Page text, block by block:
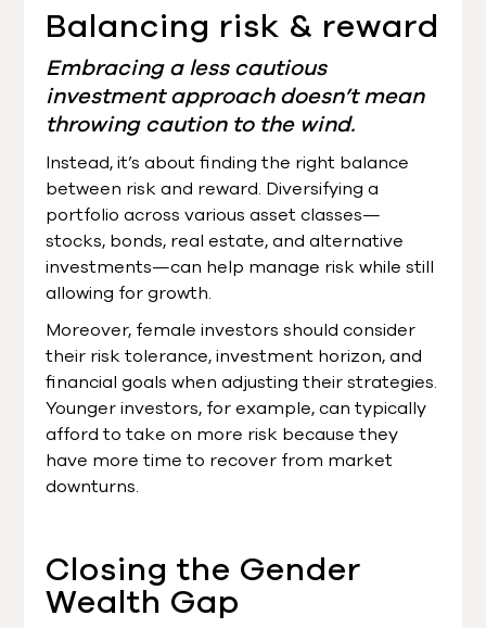
Balancing risk & reward
Embracing a less cautious
investment approach doesn’t mean
throwing caution to the wind.
Instead, it’s about finding the right balance
between risk and reward. Diversifying a
portfolio across various asset classes—
stocks, bonds, real estate, and alternative
investments—can help manage risk while still
allowing for growth.
Moreover, female investors should consider
their risk tolerance, investment horizon, and
financial goals when adjusting their strategies.
Younger investors, for example, can typically
afford to take on more risk because they
have more time to recover from market
downturns.
Closing the Gender
Wealth Gap